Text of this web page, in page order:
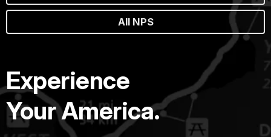
All NPS
Experience
Your America.